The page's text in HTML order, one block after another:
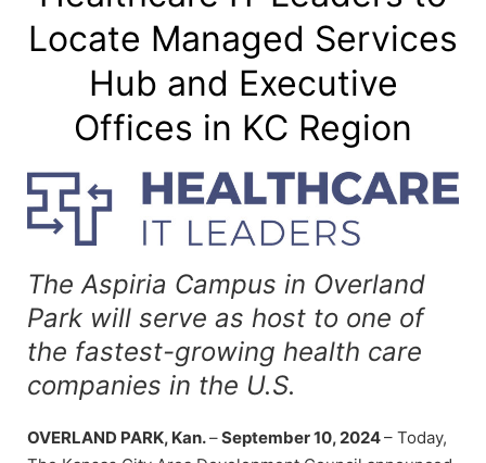
Locate Managed Services
Hub and Executive
Offices in KC Region
The Aspiria Campus in Overland
Park will serve as host to one of
the fastest-growing health care
companies in the U.S.
OVERLAND PARK, Kan.–September 10, 2024– Today,